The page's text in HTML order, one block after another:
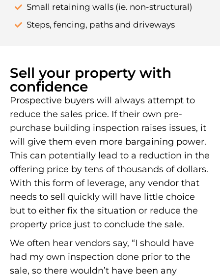
Small retaining walls (ie. non-structural)
Steps, fencing, paths and driveways
Sell your property with
confidence
Prospective buyers will always attempt to
reduce the sales price. If their own pre-
purchase building inspection raises issues, it
will give them even more bargaining power.
This can potentially lead to a reduction in the
offering price by tens of thousands of dollars.
With this form of leverage, any vendor that
needs to sell quickly will have little choice
but to either fix the situation or reduce the
property price just to conclude the sale.
We often hear vendors say, “I should have
had my own inspection done prior to the
sale, so there wouldn’t have been any